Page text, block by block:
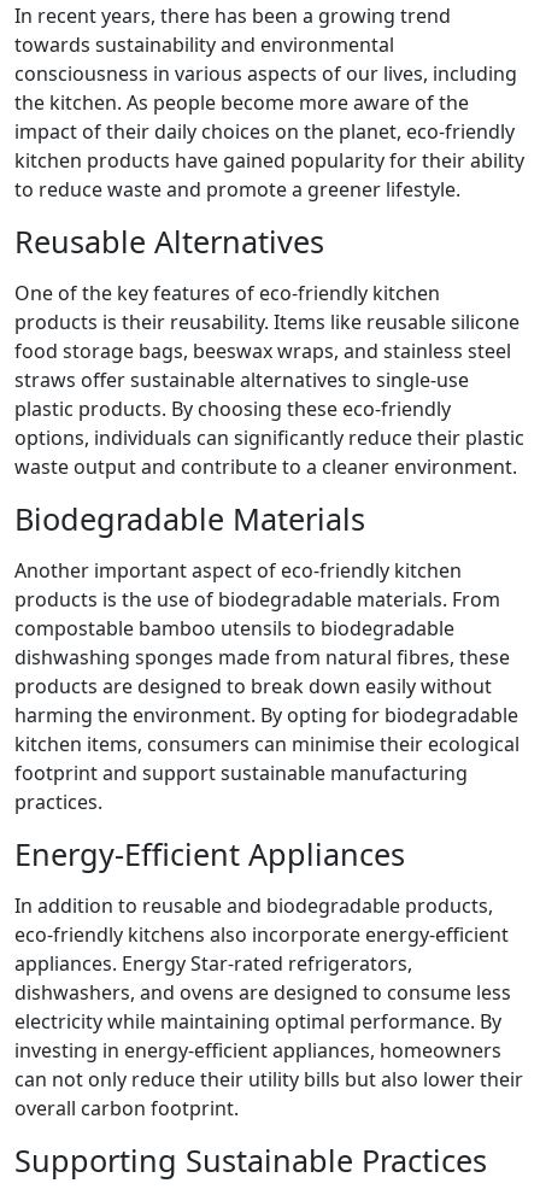
In recent years, there has been a growing trend
towards sustainability and environmental
consciousness in various aspects of our lives, including
the kitchen. As people become more aware of the
impact of their daily choices on the planet, eco-friendly
kitchen products have gained popularity for their ability
to reduce waste and promote a greener lifestyle.
Reusable Alternatives
One of the key features of eco-friendly kitchen
products is their reusability. Items like reusable silicone
food storage bags, beeswax wraps, and stainless steel
straws offer sustainable alternatives to single-use
plastic products. By choosing these eco-friendly
options, individuals can significantly reduce their plastic
waste output and contribute to a cleaner environment.
Biodegradable Materials
Another important aspect of eco-friendly kitchen
products is the use of biodegradable materials. From
compostable bamboo utensils to biodegradable
dishwashing sponges made from natural fibres, these
products are designed to break down easily without
harming the environment. By opting for biodegradable
kitchen items, consumers can minimise their ecological
footprint and support sustainable manufacturing
practices.
Energy-Efficient Appliances
In addition to reusable and biodegradable products,
eco-friendly kitchens also incorporate energy-efficient
appliances. Energy Star-rated refrigerators,
dishwashers, and ovens are designed to consume less
electricity while maintaining optimal performance. By
investing in energy-efficient appliances, homeowners
can not only reduce their utility bills but also lower their
overall carbon footprint.
Supporting Sustainable Practices